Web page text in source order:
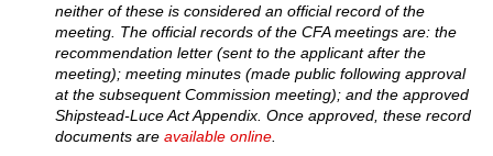
neither of these is considered an official record of the
meeting. The official records of the CFA meetings are: the
recommendation letter (sent to the applicant after the
meeting); meeting minutes (made public following approval
at the subsequent Commission meeting); and the approved
Shipstead-Luce Act Appendix. Once approved, these record
documents are available online